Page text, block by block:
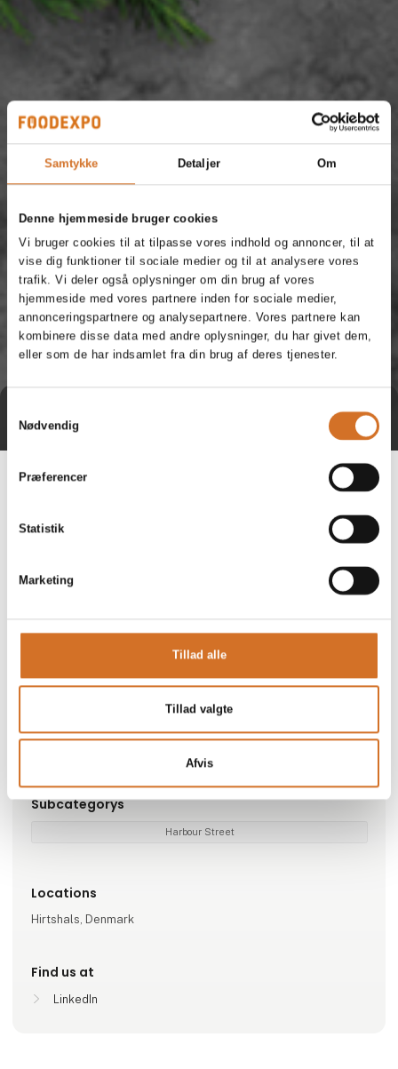
Samtykke Detaljer Om
Denne hjemmeside bruger cookies
Vi bruger cookies til at tilpasse vores indhold og annoncer, til at
vise dig funktioner til sociale medier og til at analysere vores
trafik. Vi deler også oplysninger om din brug af vores
hjemmeside med vores partnere inden for sociale medier,
annonceringspartnere og analysepartnere. Vores partnere kan
kombinere disse data med andre oplysninger, du har givet dem,
eller som de har indsamlet fra din brug af deres tjenester.
Nødvendig
Præferencer
Statistik
Marketing
Tillad alle
Tillad valgte
Afvis
Go to webpage
Represented companies
Subcategorys
Harbour Street
Locations
Hirtshals, Denmark
Find us at
LinkedIn